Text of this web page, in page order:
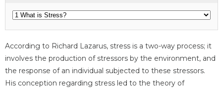
According to Richard Lazarus, stress is a two-way process; it
involves the production of stressors by the environment, and
the response of an individual subjected to these stressors.
His conception regarding stress led to the theory of